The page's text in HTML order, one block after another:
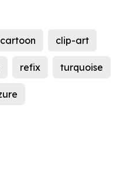
cartoon clip-art
refix turquoise